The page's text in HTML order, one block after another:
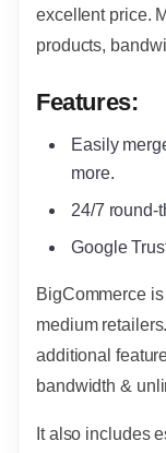
excellent price.
products,
Features:
Easily
more.
24/7 round-
Google
BigCommerce
medium
additional
bandwidth &
It also includes